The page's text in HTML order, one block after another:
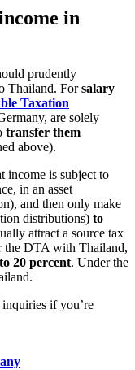
in
prudently
Thailand. Forsalary
Taxation
are solely
transfer them
above).
income is subject to
in an asset
and then only make
distributions) to
attract a source tax
the DTA with Thailand,
20 percent. Under the
if you’re